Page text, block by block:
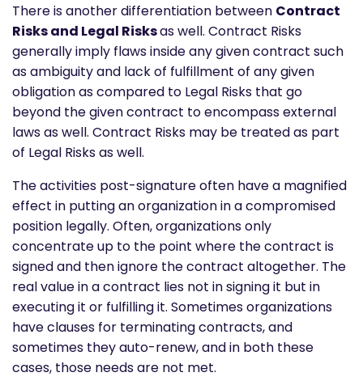
There is another differentiation between Contract
Risks and Legal Risksas well. Contract Risks
generally imply flaws inside any given contract such
as ambiguity and lack of fulfillment of any given
obligation as compared to Legal Risks that go
beyond the given contract to encompass external
laws as well. Contract Risks may be treated as part
of Legal Risks as well.
The activities post-signature often have a magnified
effect in putting an organization in a compromised
position legally. Often, organizations only
concentrate up to the point where the contract is
signed and then ignore the contract altogether. The
real value in a contract lies not in signing it but in
executing it or fulfilling it. Sometimes organizations
have clauses for terminating contracts, and
sometimes they auto-renew, and in both these
cases, those needs are not met.